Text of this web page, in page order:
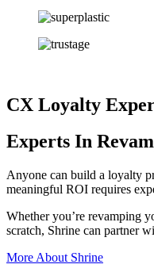
CX Loyalty
Experts In
Anyone can build a loyalty
meaningful ROI requires
Whether you’re revamping
scratch, Shrine can partner
More About Shrine